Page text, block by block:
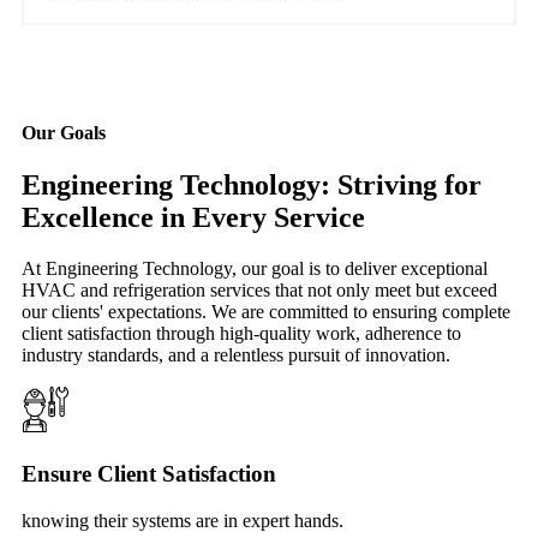
Our Goals
Engineering Technology: Striving for
Excellence in Every Service
At Engineering Technology, our goal is to deliver exceptional
HVAC and refrigeration services that not only meet but exceed
our clients' expectations. We are committed to ensuring complete
client satisfaction through high-quality work, adherence to
industry standards, and a relentless pursuit of innovation.
Ensure Client Satisfaction
knowing their systems are in expert hands.